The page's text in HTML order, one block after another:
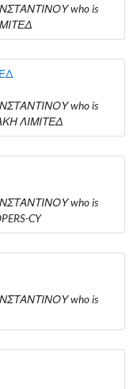
who is
who is
ΛΙΜΙΤΕΔ
who is
CY
who is